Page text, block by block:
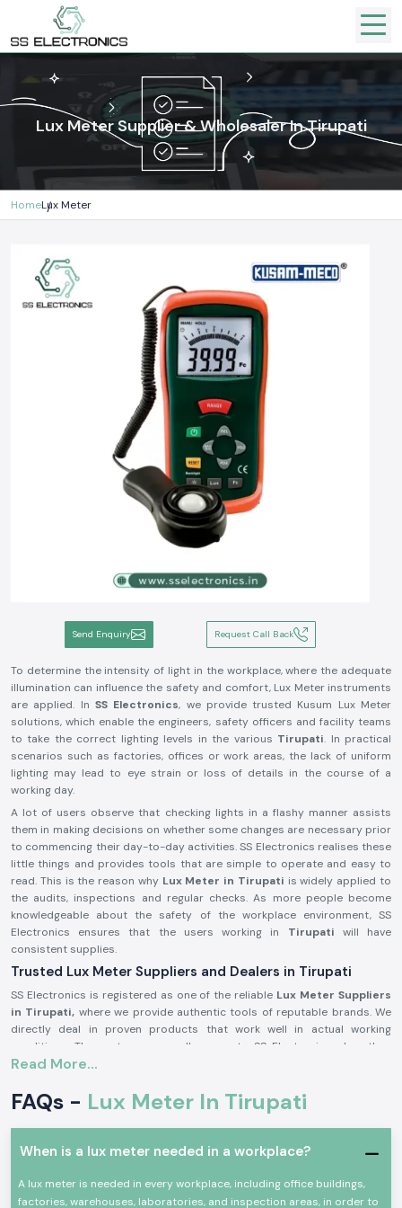
Lux Meter Supplier & Wholesaler In Tirupati
HomeLux Meter
Send Enquiry Request Call Back
To determine the intensity of light in the workplace, where the adequate
illumination can influence the safety and comfort, Lux Meter instruments
are applied. In SS Electronics, we provide trusted Kusum Lux Meter
solutions, which enable the engineers, safety officers and facility teams
to take the correct lighting levels in the various Tirupati. In practical
scenarios such as factories, offices or work areas, the lack of uniform
lighting may lead to eye strain or loss of details in the course of a
working day.
A lot of users observe that checking lights in a flashy manner assists
them in making decisions on whether some changes are necessary prior
to commencing their day-to-day activities. SS Electronics realises these
little things and provides tools that are simple to operate and easy to
read. This is the reason whyLux Meter in Tirupati is widely applied to
the audits, inspections and regular checks. As more people become
knowledgeable about the safety of the workplace environment, SS
Electronics ensures that the users working in Tirupati will have
consistent supplies.
Trusted Lux Meter Suppliers and Dealers in Tirupati
SS Electronics is registered as one of the reliable Lux Meter Suppliers
in Tirupati, where we provide authentic tools of reputable brands. We
directly deal in proven products that work well in actual working
conditions. The customers usually come to SS Electronics when they
have worked with simple tools, but these tools did not provide stable
Being trusted
Lux Meter Dealers in Tirupati,SS Electronics assists in
are also bulk needs supporters in the capacity of
Lux Meter
managers to run recurring needs efficiently.
Read More...
FAQs - Lux Meter In Tirupati
When is a lux meter needed in a workplace?
A lux meter is needed in every workplace, including office buildings,
factories, warehouses, laboratories, and inspection areas, in order to